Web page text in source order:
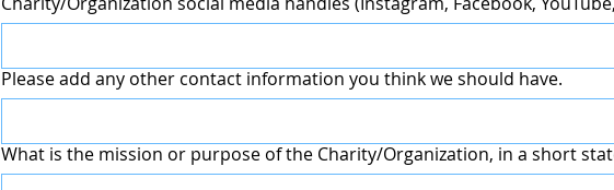
Please add any other contact information you think we should have.
What is the mission or purpose of the Charity/Organization, in a short